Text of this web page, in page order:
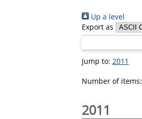
Up a level
Export as
Jump to: 2011
Number of items:
2011